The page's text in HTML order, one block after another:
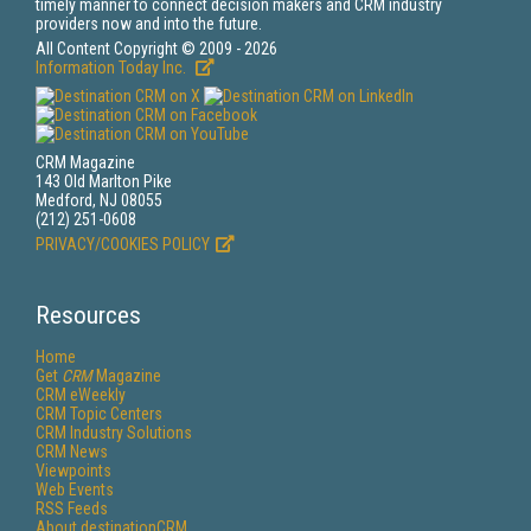
timely manner to connect decision makers and CRM industry
providers now and into the future.
All Content Copyright © 2009 - 2026
Information Today Inc.
CRM Magazine
143 Old Marlton Pike
Medford, NJ 08055
(212) 251-0608
PRIVACY/COOKIES POLICY
Resources
Home
Get CRMMagazine
CRM eWeekly
CRM Topic Centers
CRM Industry Solutions
CRM News
Viewpoints
Web Events
RSS Feeds